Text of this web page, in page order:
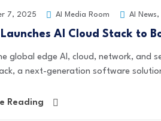
7, 2025 AI Media Room AI News,
AI Cloud Stack to
global edge AI, cloud, network, and
a next-generation software
Reading